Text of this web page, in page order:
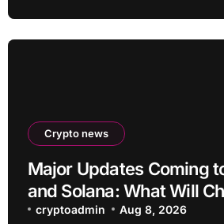
Crypto news
Major Updates Coming
and Solana: What Will
cryptoadmin Aug 8, 2026